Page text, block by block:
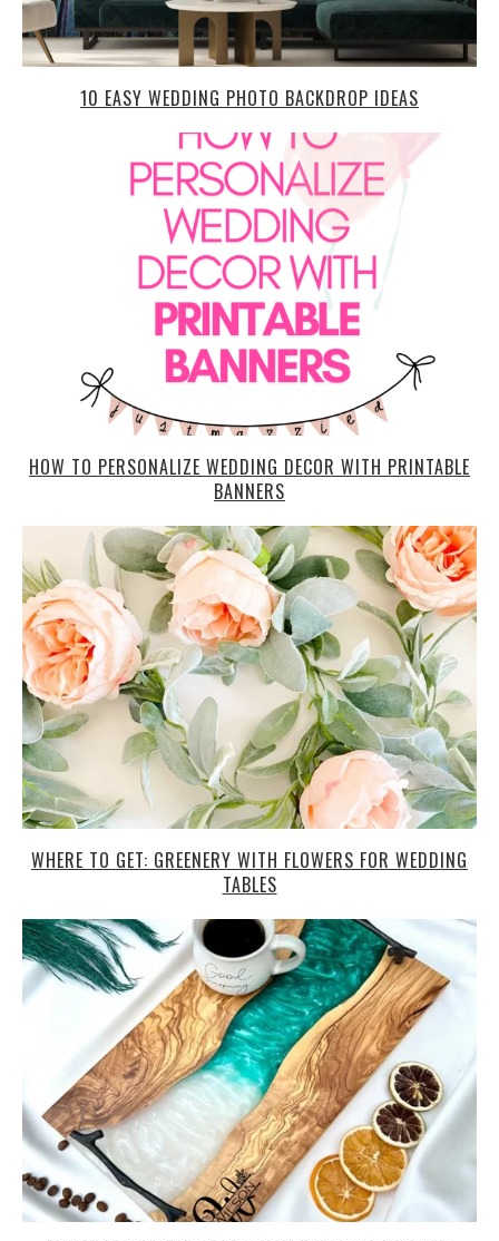
10 EASY WEDDING PHOTO BACKDROP IDEAS
HOW TO PERSONALIZE WEDDING DECOR WITH PRINTABLE
BANNERS
WHERE TO GET: GREENERY WITH FLOWERS FOR WEDDING
TABLES